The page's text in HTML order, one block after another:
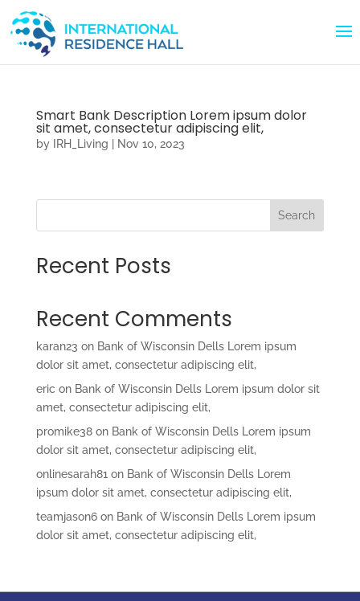
Smart Bank Description Lorem ipsum dolor
sit amet, consectetur adipiscing elit,
by IRH_Living Nov 10, 2023
Search
Recent Posts
Recent Comments
karan23 on Bank of Wisconsin Dells Lorem ipsum
dolor sit amet, consectetur adipiscing elit,
eric on Bank of Wisconsin Dells Lorem ipsum dolor sit
amet, consectetur adipiscing elit,
promike38on Bank of Wisconsin Dells Lorem ipsum
dolor sit amet, consectetur adipiscing elit,
onlinesarah81 on Bank of Wisconsin Dells Lorem
ipsum dolor sit amet, consectetur adipiscing elit,
teamjason6on Bank of Wisconsin Dells Lorem ipsum
dolor sit amet, consectetur adipiscing elit,